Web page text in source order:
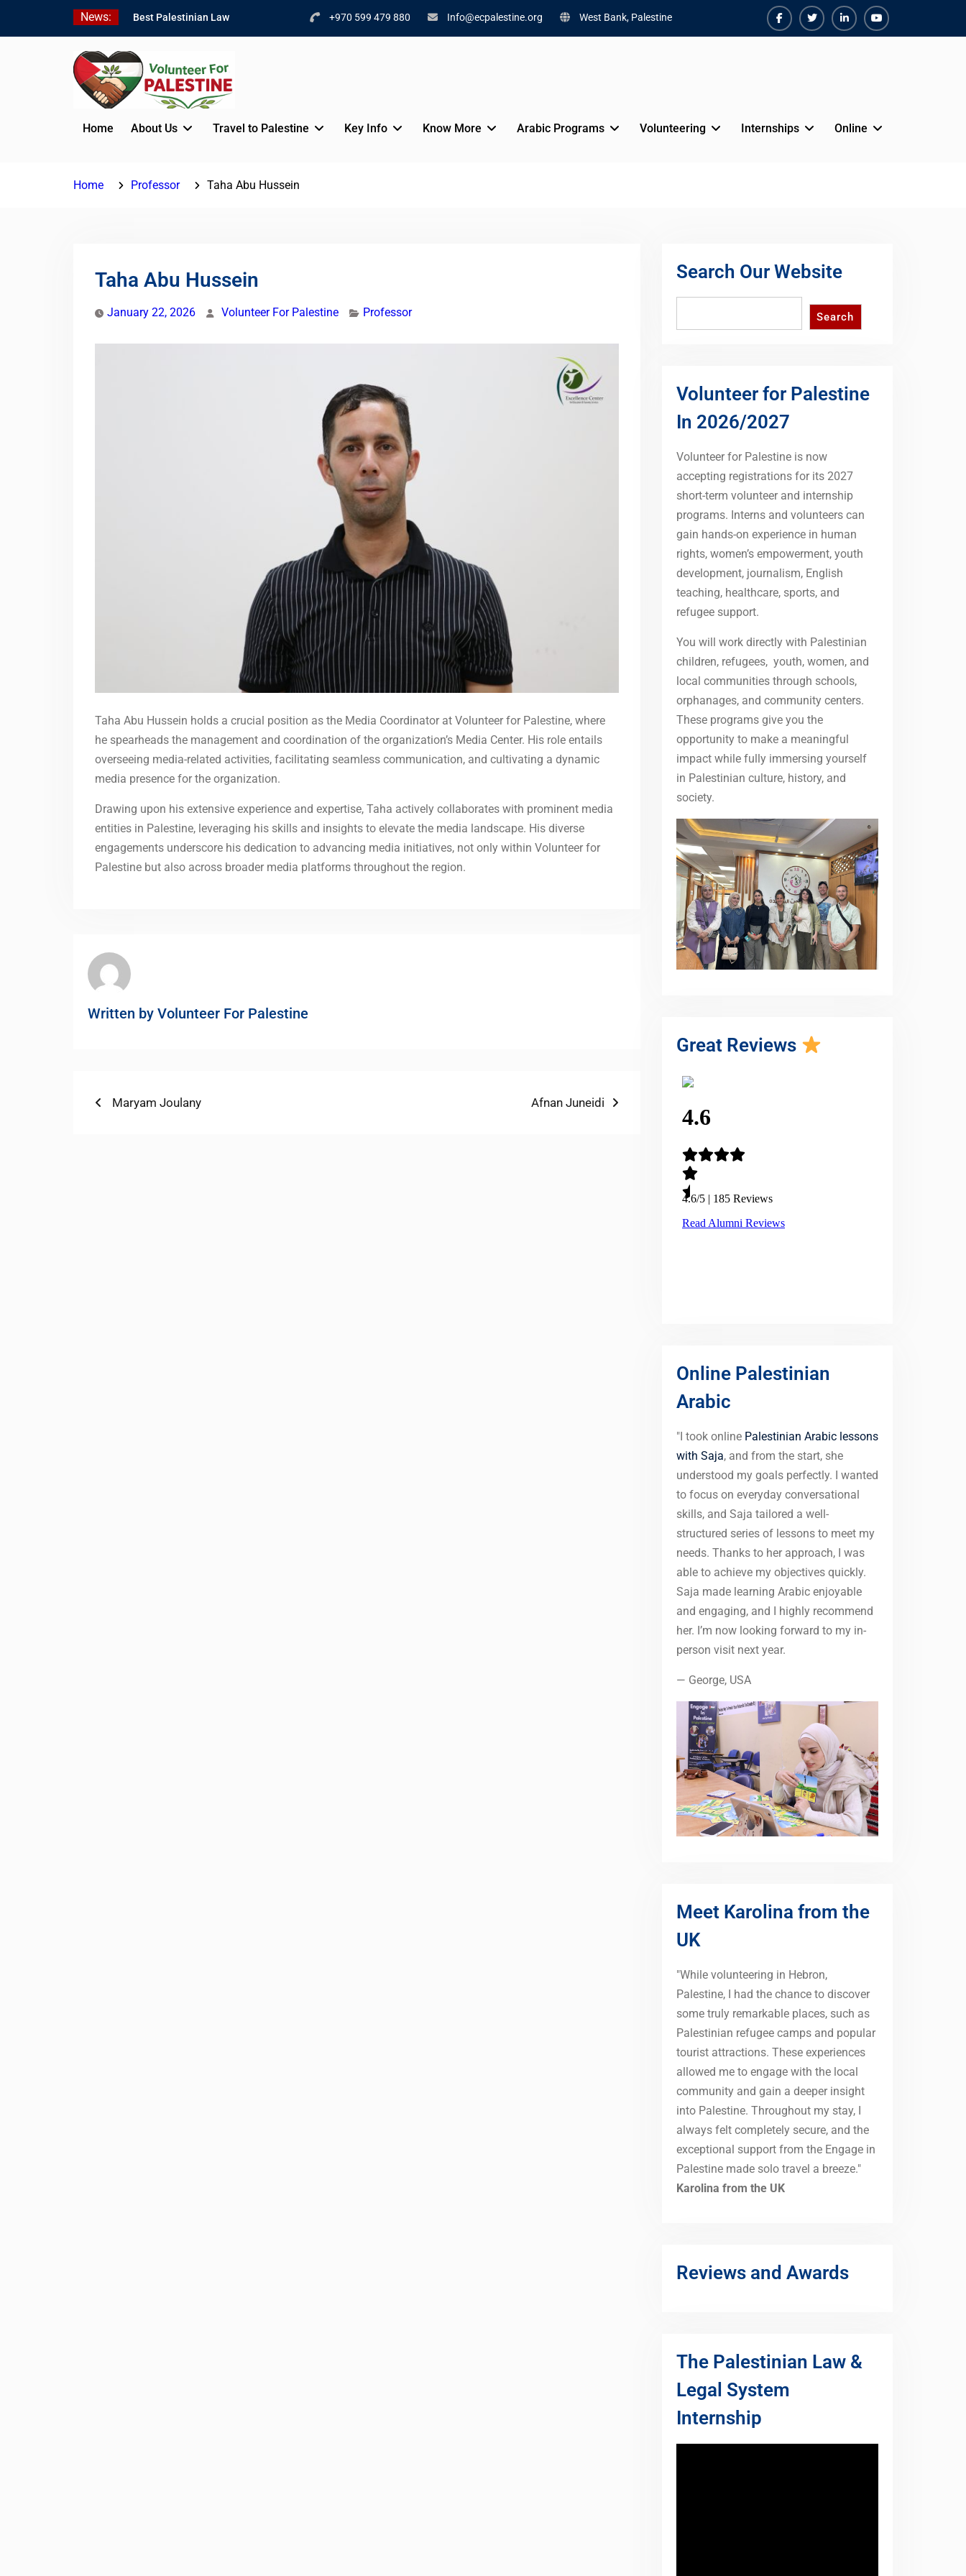
News:
Best Palestinian Law
2026/2027
7 Best Short-Term
Internships In Palestine
Beginner Jordanian
+970 599 479 880 Info@ecpalestine.org West Bank, Palestine
FacebookTwiterLinkedinYoutube
Home About Us Travel to Palestine Key Info Know More Arabic Programs Volunteering Internships Online
Home Professor Taha Abu Hussein
Taha Abu Hussein
January 22, 2026 Volunteer For Palestine Professor
Taha Abu Hussein holds a crucial position as the Media Coordinator at Volunteer for Palestine, where
he spearheads the management and coordination of the organization’s Media Center. His role entails
overseeing media-related activities, facilitating seamless communication, and cultivating a dynamic
media presence for the organization.
Drawing upon his extensive experience and expertise, Taha actively collaborates with prominent media
entities in Palestine, leveraging his skills and insights to elevate the media landscape. His diverse
engagements underscore his dedication to advancing media initiatives, not only within Volunteer for
Palestine but also across broader media platforms throughout the region.
Written by Volunteer For Palestine
PostPrevious
Maryam Joulany
Next
Afnan Juneidi
Search Our Website
Search
Volunteer for Palestine
In 2026/2027
Volunteer for Palestine is now
accepting registrations for its 2027
short-term volunteer and internship
programs. Interns and volunteers can
gain hands-on experience in human
rights, women’s empowerment, youth
development, journalism, English
teaching, healthcare, sports, and
refugee support.
You will work directly with Palestinian
children, refugees, youth, women, and
local communities through schools,
orphanages, and community centers.
These programs give you the
opportunity to make a meaningful
impact while fully immersing yourself
in Palestinian culture, history, and
society.
Great Reviews
Online Palestinian
Arabic
"I took online Palestinian Arabic lessons
with Saja, and from the start, she
understood my goals perfectly. I wanted
to focus on everyday conversational
skills, and Saja tailored a well-
structured series of lessons to meet my
needs. Thanks to her approach, I was
able to achieve my objectives quickly.
Saja made learning Arabic enjoyable
and engaging, and I highly recommend
her. I’m now looking forward to my in-
person visit next year.
— George, USA
Meet Karolina from the
UK
"While volunteering in Hebron,
Palestine, I had the chance to discover
some truly remarkable places, such as
Palestinian refugee camps and popular
tourist attractions. These experiences
allowed me to engage with the local
community and gain a deeper insight
into Palestine. Throughout my stay, I
always felt completely secure, and the
exceptional support from the Engage in
Palestine made solo travel a breeze."
Karolina from the UK
Reviews and Awards
The Palestinian Law &
Legal System
Internship